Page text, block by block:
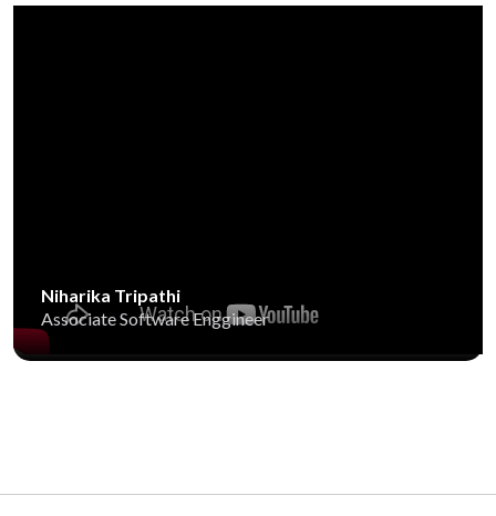
Niharika Tripathi
Associate Software Enggineer